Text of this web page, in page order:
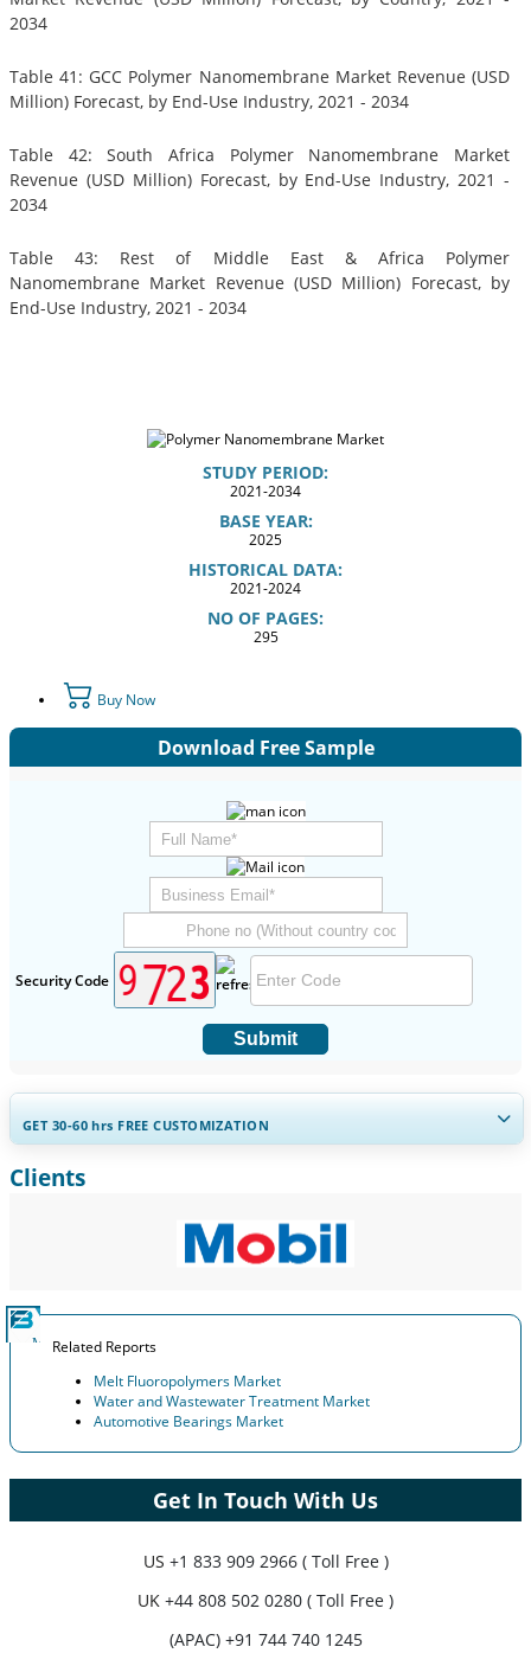
2034
Table 41: GCC Polymer Nanomembrane Market Revenue (USD
Million) Forecast, by End-Use Industry, 2021 - 2034
Table 42: South Africa Polymer Nanomembrane Market
Revenue (USD Million) Forecast, by End-Use Industry, 2021 -
2034
Table 43: Rest of Middle East & Africa Polymer
Nanomembrane Market Revenue (USD Million) Forecast, by
End-Use Industry, 2021 - 2034
STUDY PERIOD:
2021-2034
BASE YEAR:
2025
HISTORICAL DATA:
2021-2024
NO OF PAGES:
295
Buy Now
Download Free Sample
Security Code
Submit
GET 30-60hrs FREE CUSTOMIZATION
Expand Regional and Country Coverage, Segments Analysis,
Insights.
Customize Now
Clients
Related Reports
Melt Fluoropolymers Market
Water and Wastewater Treatment Market
Automotive Bearings Market
Get In Touch With Us
US +1 833 909 2966 ( Toll Free )
UK +44 808 502 0280 ( Toll Free )
(APAC) +91 744 740 1245